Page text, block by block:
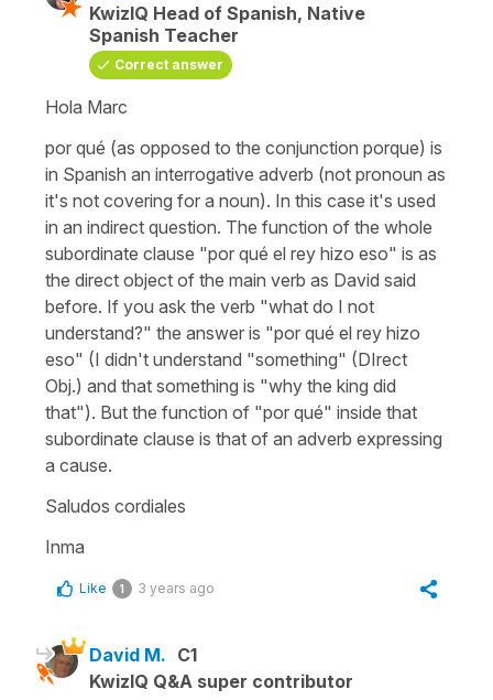
KwizIQ Head of Spanish, Native
Spanish Teacher
Correct answer
Hola Marc
por qué (as opposed to the conjunction porque) is
in Spanish an interrogative adverb (not pronoun as
it's not covering for a noun). In this case it's used
in an indirect question. The function of the whole
subordinate clause "por qué el rey hizo eso" is as
the direct object of the main verb as David said
before. If you ask the verb "what do I not
understand?" the answer is "por qué el rey hizo
eso" (I didn't understand "something" (DIrect
Obj.) and that something is "why the king did
that"). But the function of "por qué" inside that
subordinate clause is that of an adverb expressing
a cause.
Saludos cordiales
Inma
Like 1 3 years ago
David M. C1
KwizIQ Q&A super contributor